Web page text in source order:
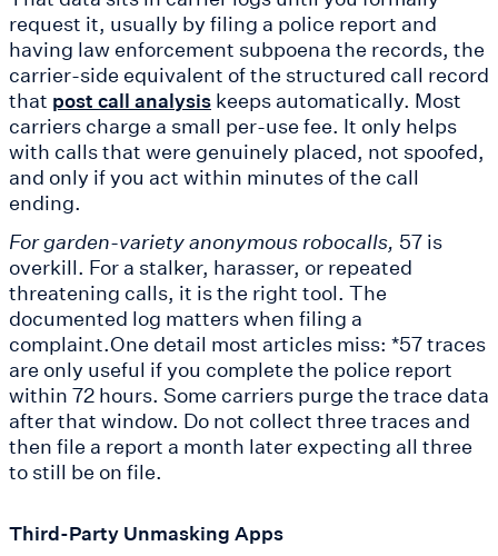
request it, usually by filing a police report and
having law enforcement subpoena the records, the
carrier-side equivalent of the structured call record
that post call analysis keeps automatically. Most
carriers charge a small per-use fee. It only helps
with calls that were genuinely placed, not spoofed,
and only if you act within minutes of the call
ending.
For garden-variety anonymous robocalls, 57 is
overkill. For a stalker, harasser, or repeated
threatening calls, it is the right tool. The
documented log matters when filing a
complaint.One detail most articles miss: *57 traces
are only useful if you complete the police report
within 72 hours. Some carriers purge the trace data
after that window. Do not collect three traces and
then file a report a month later expecting all three
to still be on file.
Third-Party Unmasking Apps